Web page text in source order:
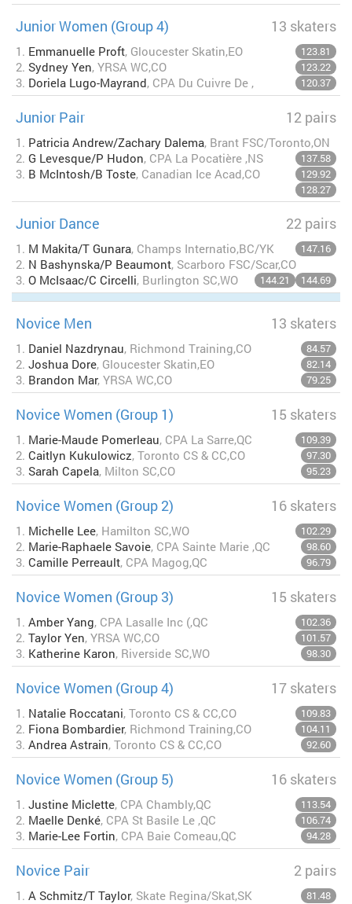
Junior Women (Group 4) 13 skaters
1. Emmanuelle Proft, Gloucester Skatin,EO 123.81
2. Sydney Yen, YRSA WC,CO 123.22
3. Doriela Lugo-Mayrand, CPA Du Cuivre De , 120.37
Junior Pair 12 pairs
1. Patricia Andrew/Zachary Dalema, Brant FSC/Toronto,ON
137.58
2. G Levesque/P Hudon, CPA La Pocatière ,NS
129.92
3. B McIntosh/B Toste, Canadian Ice Acad,CO
128.27
Junior Dance 22 pairs
1. M Makita/T Gunara, Champs Internatio,BC/YK 147.16
2. N Bashynska/P Beaumont, Scarboro FSC/Scar,CO
144.69
3. O McIsaac/C Circelli, Burlington SC,WO 144.21
Novice Men 13 skaters
1. Daniel Nazdrynau, Richmond Training,CO 84.57
2. Joshua Dore, Gloucester Skatin,EO 82.14
3. Brandon Mar, YRSA WC,CO 79.25
Novice Women (Group 1) 15 skaters
1. Marie-Maude Pomerleau, CPA La Sarre,QC 109.39
2. Caitlyn Kukulowicz, Toronto CS & CC,CO 97.30
3. Sarah Capela, Milton SC,CO 95.23
Novice Women (Group 2) 16 skaters
1. Michelle Lee, Hamilton SC,WO 102.29
2. Marie-Raphaele Savoie, CPA Sainte Marie ,QC 98.60
3. Camille Perreault, CPA Magog,QC 96.79
Novice Women (Group 3) 15 skaters
1. Amber Yang, CPA Lasalle Inc (,QC 102.36
2. Taylor Yen, YRSA WC,CO 101.57
3. Katherine Karon, Riverside SC,WO 98.30
Novice Women (Group 4) 17 skaters
1. Natalie Roccatani, Toronto CS & CC,CO 109.83
2. Fiona Bombardier, Richmond Training,CO 104.11
3. Andrea Astrain, Toronto CS & CC,CO 92.60
Novice Women (Group 5) 16 skaters
1. Justine Miclette, CPA Chambly,QC 113.54
2. Maelle Denké, CPA St Basile Le ,QC 106.74
3. Marie-Lee Fortin, CPA Baie Comeau,QC 94.28
Novice Pair 2 pairs
1. A Schmitz/T Taylor, Skate Regina/Skat,SK 81.48